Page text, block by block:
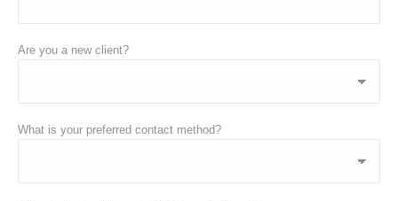
Are you a new client?
What is your preferred contact method?